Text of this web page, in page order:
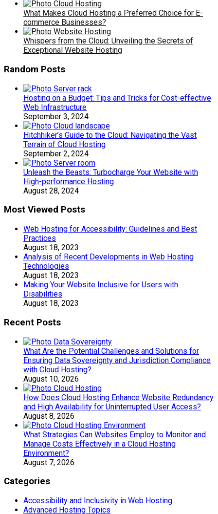
What Makes Cloud Hosting a Preferred Choice for E-
commerce Businesses?
Whispers from the Cloud: Unveiling the Secrets of
Exceptional Website Hosting
Random Posts
Hosting on a Budget: Tips and Tricks for Cost-effective
Web Infrastructure
September 3, 2024
Hitchhiker’s Guide to the Cloud: Navigating the Vast
Terrain of Cloud Hosting
September 2, 2024
Unleash the Beasts: Turbocharge Your Website with
High-performance Hosting
August 28, 2024
Most Viewed Posts
Web Hosting for Accessibility: Guidelines and Best
Practices
August 18, 2023
Analysis of Recent Developments in Web Hosting
Technologies
August 18, 2023
Making Your Website Inclusive for Users with
Disabilities
August 18, 2023
Recent Posts
What Are the Potential Challenges and Solutions for
Ensuring Data Sovereignty and Jurisdiction Compliance
with Cloud Hosting?
August 10, 2026
How Does Cloud Hosting Enhance Website Redundancy
and High Availability for Uninterrupted User Access?
August 8, 2026
What Strategies Can Websites Employ to Monitor and
Manage Costs Effectively in a Cloud Hosting
Environment?
August 7, 2026
Categories
Accessibility and Inclusivity in Web Hosting
Advanced Hosting Topics